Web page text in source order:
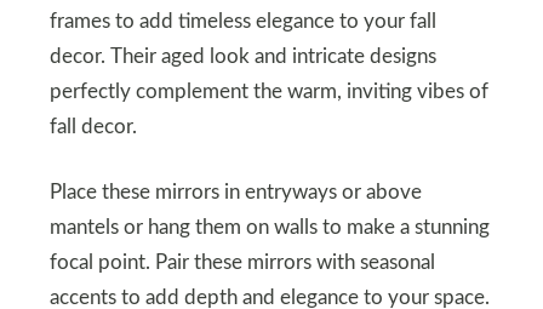
frames to add timeless elegance to your fall
decor. Their aged look and intricate designs
perfectly complement the warm, inviting vibes of
fall decor.
Place these mirrors in entryways or above
mantels or hang them on walls to make a stunning
focal point. Pair these mirrors with seasonal
accents to add depth and elegance to your space.